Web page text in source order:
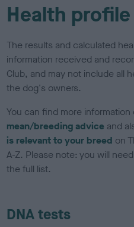
Health profile
The results and calculated
information received and
Club, and may not include all
the dog's owners.
You can find more
mean/breeding advice and
is relevant to your breed on
A-Z. Please note: you will
the full list.
DNA tests